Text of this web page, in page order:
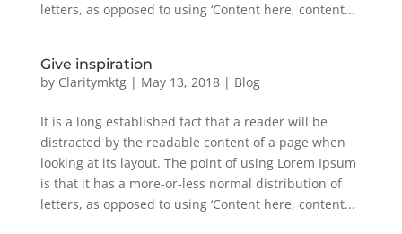
letters, as opposed to using ‘Content here, content...
Give inspiration
by Claritymktg| May 13, 2018| Blog
It is a long established fact that a reader will be
distracted by the readable content of a page when
looking at its layout. The point of using Lorem Ipsum
is that it has a more-or-less normal distribution of
letters, as opposed to using ‘Content here, content...